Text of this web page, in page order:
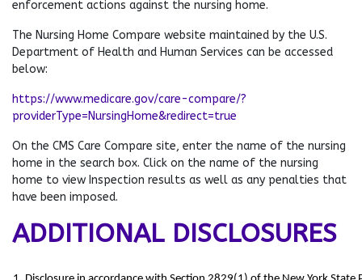
enforcement actions against the nursing home.
The Nursing Home Compare website maintained by the U.S.
Department of Health and Human Services can be accessed
below:
https://www.medicare.gov/care-compare/?
providerType=NursingHome&redirect=true
On the CMS Care Compare site, enter the name of the nursing
home in the search box. Click on the name of the nursing
home to view Inspection results as well as any penalties that
have been imposed.
ADDITIONAL DISCLOSURES